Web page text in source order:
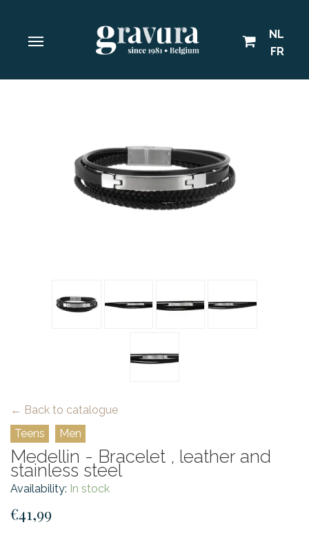
NL
FR
← Back to catalogue
Teens
Men
Medellin - Bracelet , leather and
stainless steel
Availability: In stock
€41,99